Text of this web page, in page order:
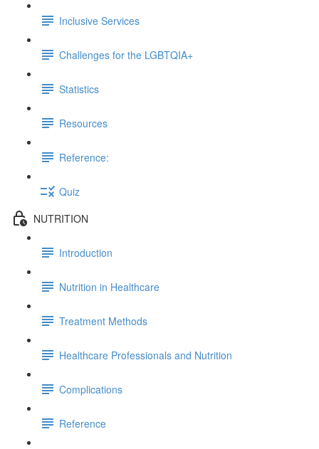
Inclusive Services
Challenges for the LGBTQIA+
Statistics
Resources
Reference:
Quiz
NUTRITION
Introduction
Nutrition in Healthcare
Treatment Methods
Healthcare Professionals and Nutrition
Complications
Reference